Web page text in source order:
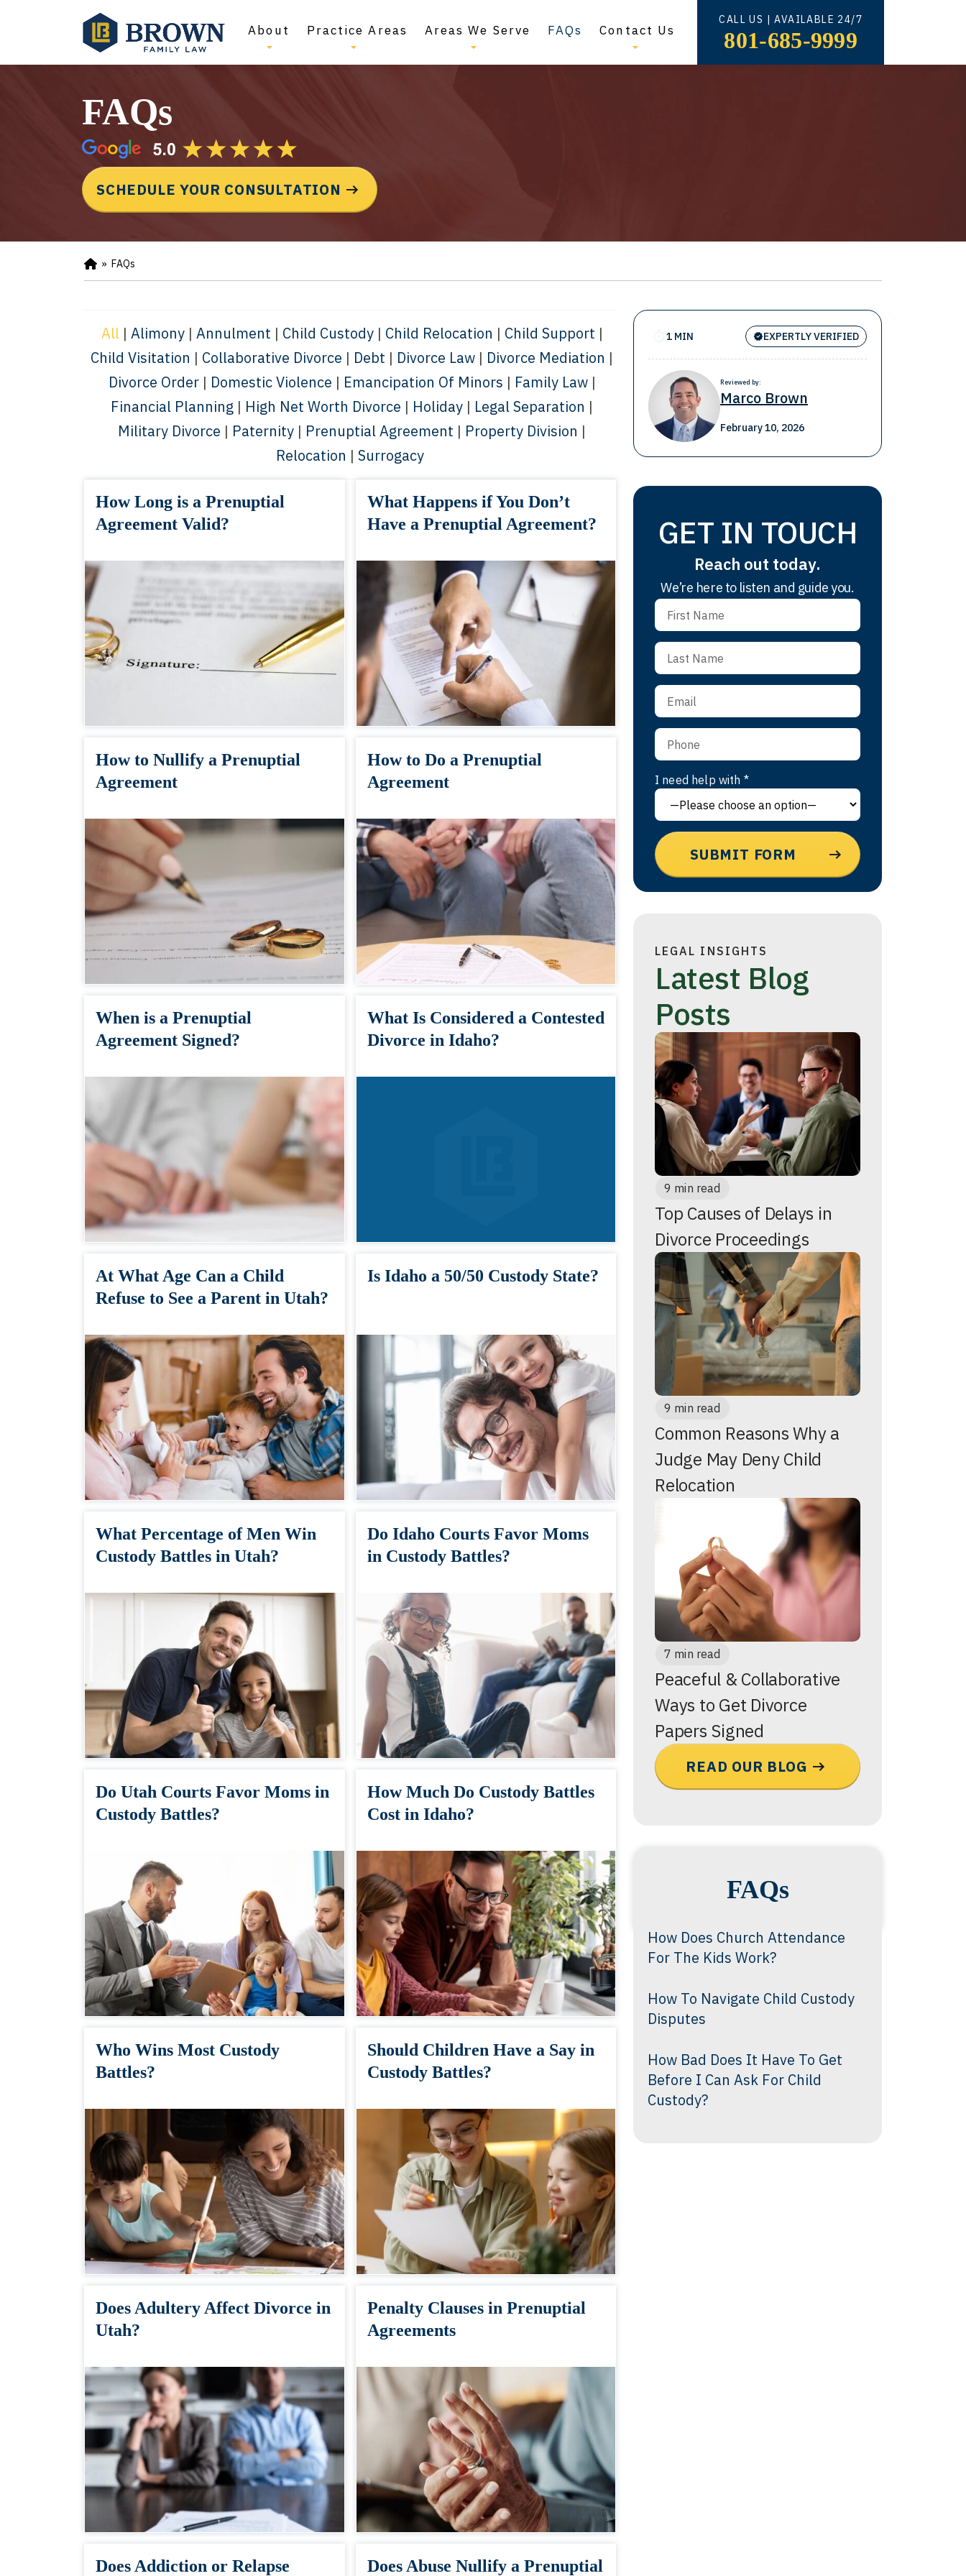
About Practice Areas Areas We Serve FAQs Contact Us
CALL US | AVAILABLE 24/7
801-685-9999
FAQs
SCHEDULE YOUR CONSULTATION
Ho
m
» FAQs
All | Alimony | Annulment | Child Custody | Child Relocation | Child Support |
Child Visitation | Collaborative Divorce | Debt | Divorce Law | Divorce Mediation |
Divorce Order | Domestic Violence | Emancipation Of Minors | Family Law |
Financial Planning | High Net Worth Divorce | Holiday | Legal Separation |
Military Divorce | Paternity | Prenuptial Agreement | Property Division |
Relocation | Surrogacy
How Long is a Prenuptial
Agreement Valid?
What Happens if You Don’t
Have a Prenuptial Agreement?
How to Nullify a Prenuptial
Agreement
How to Do a Prenuptial
Agreement
When is a Prenuptial
Agreement Signed?
What Is Considered a Contested
Divorce in Idaho?
At What Age Can a Child
Refuse to See a Parent in Utah?
Is Idaho a 50/50 Custody State?
What Percentage of Men Win
Custody Battles in Utah?
Do Idaho Courts Favor Moms
in Custody Battles?
Do Utah Courts Favor Moms in
Custody Battles?
How Much Do Custody Battles
Cost in Idaho?
Who Wins Most Custody
Battles?
Should Children Have a Say in
Custody Battles?
Does Adultery Affect Divorce in
Utah?
Penalty Clauses in Prenuptial
Agreements
Does Addiction or Relapse Does Abuse Nullify a Prenuptial
1 MIN EXPERTLY VERIFIED
Reviewed by:
Marco Brown
February 10, 2026
GET IN TOUCH
Reach out today.
We’re here to listen and guide you.
I need help with *
LEGAL INSIGHTS
Latest Blog
Posts
9 min read
Top Causes of Delays in
Divorce Proceedings
9 min read
Common Reasons Why a
Judge May Deny Child
Relocation
7 min read
Peaceful & Collaborative
Ways to Get Divorce
Papers Signed
READ OUR BLOG
FAQs
How Does Church Attendance
For The Kids Work?
How To Navigate Child Custody
Disputes
How Bad Does It Have To Get
Before I Can Ask For Child
Custody?